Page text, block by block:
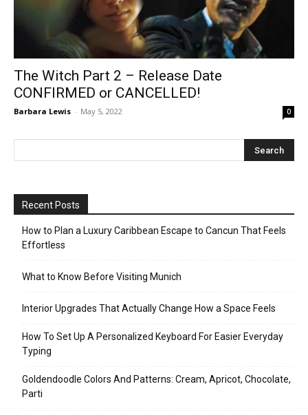
The Witch Part 2 – Release Date
CONFIRMED or CANCELLED!
Barbara Lewis - May 5, 2022 0
Recent Posts
How to Plan a Luxury Caribbean Escape to Cancun That Feels
Effortless
What to Know Before Visiting Munich
Interior Upgrades That Actually Change How a Space Feels
How To Set Up A Personalized Keyboard For Easier Everyday
Typing
Goldendoodle Colors And Patterns: Cream, Apricot, Chocolate,
Parti